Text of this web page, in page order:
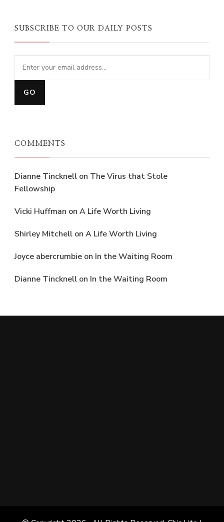
SUBSCRIBE TO OUR DAILY POSTS
COMMENTS
Dianne Tincknell on The Virus that Stole
Fellowship
Vicki Huffman on A Life Worth Living
Shirley Mitchell on A Life Worth Living
Joyce abercrumbie on In the Waiting Room
Dianne Tincknell on In the Waiting Room